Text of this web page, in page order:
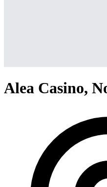
Alea Casino,